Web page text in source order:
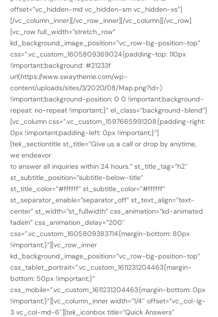
offset=”vc_hidden-md vc_hidden-sm vc_hidden-xs”]
[/vc_column_inner][/vc_row_inner][/vc_column][/vc_row]
[vc_row full_width=”stretch_row”
kd_background_image_position=”vc_row-bg-position-top”
css=”.vc_custom_1605809369024{padding-top: 110px
!important;background: #21233f
url(https://www.swaytheme.com/wp-
content/uploads/sites/3/2020/08/Map.png?id=)
!important;background-position: 0 0 !important;background-
repeat: no-repeat !important;}” el_class=”background-blend”]
[vc_column css=”.vc_custom_1597665991208{padding-right:
0px !important;padding-left: 0px !important;}”]
[tek_sectiontitle st_title=”Give us a call or drop by anytime,
we endeavor
to answer all inquiries within 24 hours.” st_title_tag=”h2″
st_subtitle_position=”subtitle-below-title”
st_title_color=”#ffffff” st_subtitle_color=”#ffffff”
st_separator_enable=”separator_off” st_text_align=”text-
center” st_width=”st_fullwidth” css_animation=”kd-animated
fadeIn” css_animation_delay=”200″
css=”.vc_custom_1605809383714{margin-bottom: 80px
!important;}”][vc_row_inner
kd_background_image_position=”vc_row-bg-position-top”
css_tablet_portrait=”.vc_custom_1611231204463{margin-
bottom: 50px !important;}”
css_mobile=”.vc_custom_1611231204463{margin-bottom: 0px
!important;}”][vc_column_inner width=”1/4″ offset=”vc_col-lg-
3 vc_col-md-6″][tek_iconbox title=”Quick Answers”